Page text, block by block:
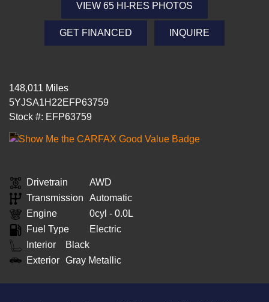
VIEW 65 HI-RES PHOTOS
GET FINANCED INQUIRE
148,011 Miles
5YJSA1H22EFP63759
Stock #: EFP63759
Drivetrain
AWD
Transmission
Automatic
Engine
0cyl - 0.0L
Fuel Type
Electric
Interior
Black
Exterior Gray Metallic